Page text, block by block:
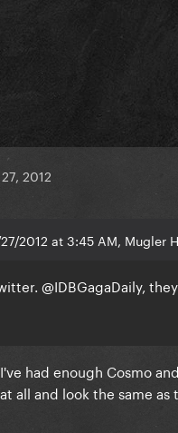
2012
2012 at 3:45 AM, Mugler
@IDBGagaDaily,
had enough Cosmo
all and look the same